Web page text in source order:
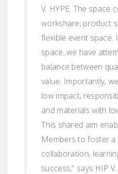
V. HYPE. The space
workshare, product
flexible event space.
space, we have
balance between
value. Importantly,
low impact,
and materials with
This shared aim
Members to foster
collaboration,
success,” says HIP